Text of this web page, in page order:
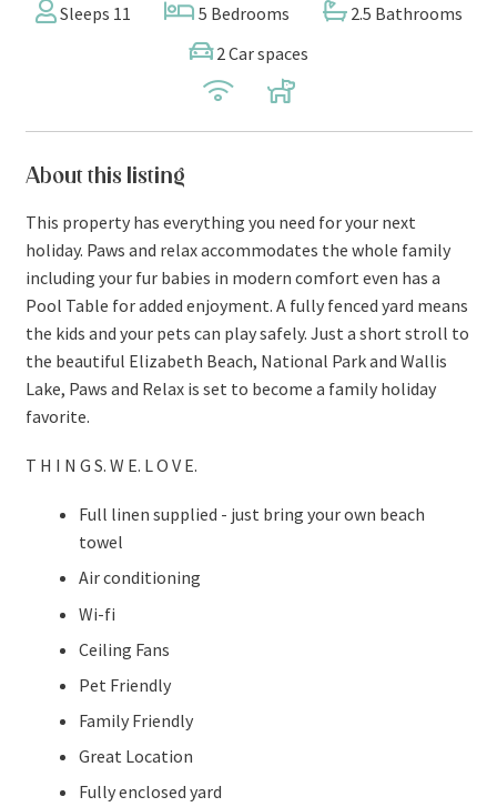
Sleeps 11 5 Bedrooms
2.5 Bathrooms
2 Car spaces
About this listing
This property has everything you need for your next
holiday. Paws and relax accommodates the whole family
including your fur babies in modern comfort even has a
Pool Table for added enjoyment. A fully fenced yard means
the kids and your pets can play safely. Just a short stroll to
the beautiful Elizabeth Beach, National Park and Wallis
Lake, Paws and Relax is set to become a family holiday
favorite.
T H I N G S. W E. L O V E.
Full linen supplied - just bring your own beach
towel
Air conditioning
Wi-fi
Ceiling Fans
Pet Friendly
Family Friendly
Great Location
Fully enclosed yard